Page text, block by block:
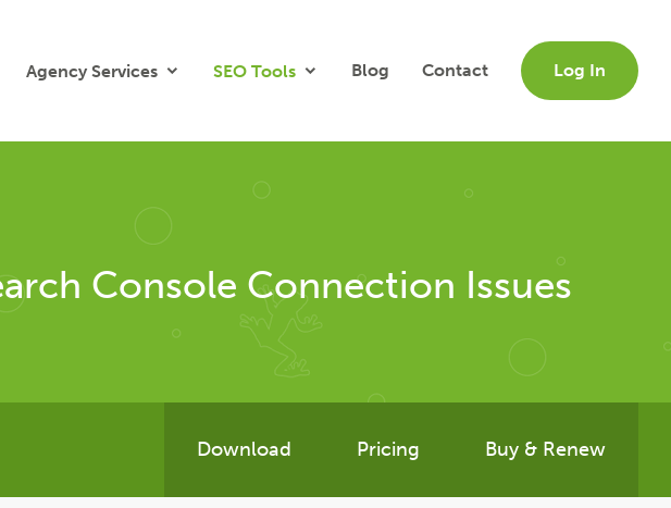
Agency Services SEO Tools Blog Contact Log In
Console Connection Issues
Download Pricing Buy & Renew